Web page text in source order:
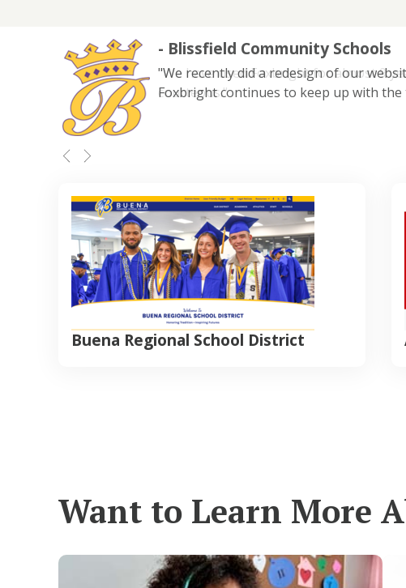
- Blissfield Community Schools
"We recently did a redesign of our
Foxbright continues to keep up with
Buena Regional School District
Want to Learn More